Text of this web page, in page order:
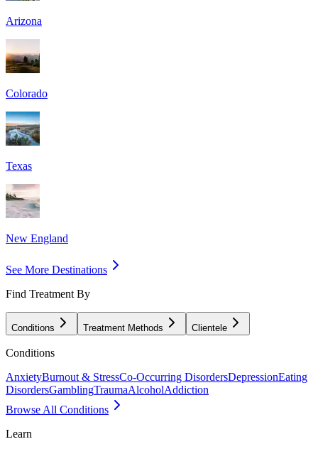
Arizona
Colorado
Texas
New England
See More Destinations
Find Treatment By
Conditions Treatment Methods Clientele
Conditions
AnxietyBurnout & StressCo-Occurring DisordersDepressionEating
DisordersGamblingTraumaAlcoholAddiction
Browse All Conditions
Learn